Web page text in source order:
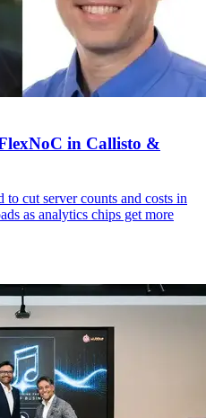
in Callisto &
to cut server counts and costs in
as analytics chips get more